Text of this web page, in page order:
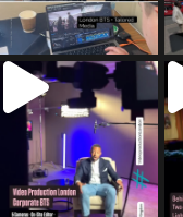
tailored_media_fil
ms
Jul 5